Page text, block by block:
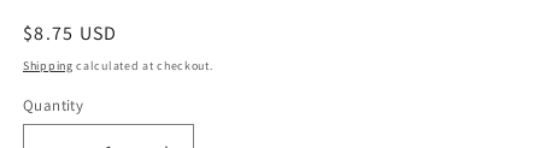
Regular
price
$8.75 USD
Shipping calculated at checkout.
Quantity